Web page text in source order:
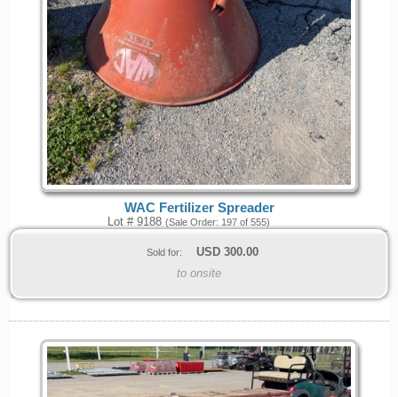
WAC Fertilizer Spreader
Lot # 9188 (Sale Order: 197 of 555)
Sold for: USD 300.00
to onsite